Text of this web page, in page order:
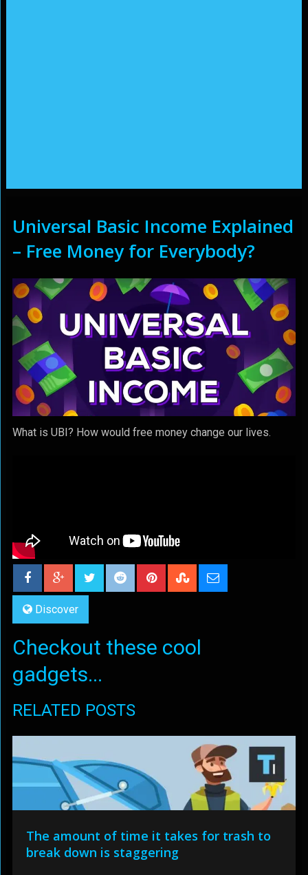
Universal Basic Income Explained
– Free Money for Everybody?
What is UBI? How would free money change our lives.
Discover
Checkout these cool
gadgets...
RELATED POSTS
The amount of time it takes for trash to
break down is staggering